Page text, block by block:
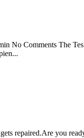
No Comments The
repaired.Are you